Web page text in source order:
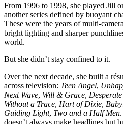
From 1996 to 1998, she played Jill
another series defined by buoyant
These were the years of multi-
bright lighting and sharper
world.
But she didn’t stay confined to it.
Over the next decade, she built a
across television: Teen Angel,
Next Wave, Will & Grace,
Without a Trace, Hart of Dixie,
Guiding Light, Two and a Half Men
doesn’t always make headlines